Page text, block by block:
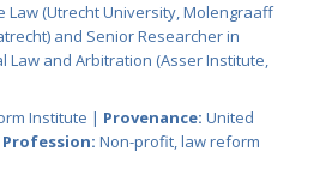
(Utrecht University, Molengraaff
and Senior Researcher in
Law and Arbitration (Asser Institute,
Institute | Provenance: United
Profession: Non-profit, law reform